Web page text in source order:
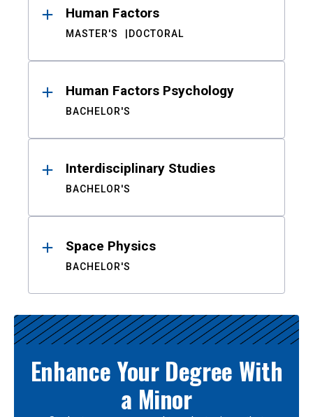
Human Factors
MASTER'S DOCTORAL
Human Factors Psychology
BACHELOR'S
Interdisciplinary Studies
BACHELOR'S
Space Physics
BACHELOR'S
Enhance Your Degree With
a Minor